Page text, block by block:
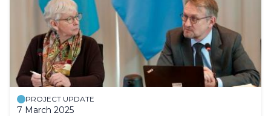
PROJECT UPDATE
7 March 2025